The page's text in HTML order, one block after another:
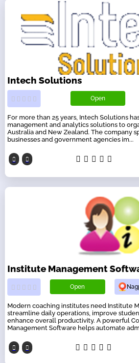
Intech Solutions
Open
For more than 25 years, Intech Solutions
management and analytics solutions to
Australia and New Zealand. The company
businesses and government agencies im...
Institute Management
Open
Modern coaching institutes need Institute
streamline daily operations, improve
enhance overall productivity. A powerful
Management Software helps automate